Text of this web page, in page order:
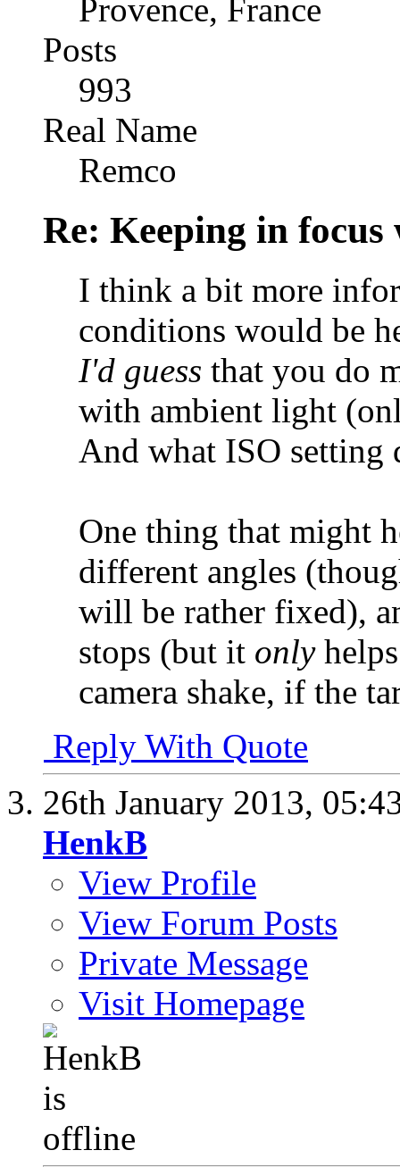
Provence, France
Posts
993
Real Name
Remco
Re: Keeping in
I think a bit more
conditions would be
I'd guess that you do
with ambient light
And what ISO setting
One thing that might
different angles
will be rather fixed),
stops (but it only
camera shake, if the
Reply With Quote
26th January 2013,
HenkB
View Profile
View Forum Posts
Private Message
Visit Homepage